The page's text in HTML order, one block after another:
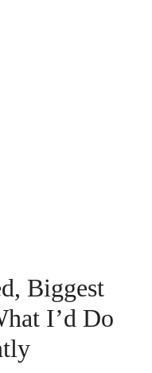
Biggest
I’d Do